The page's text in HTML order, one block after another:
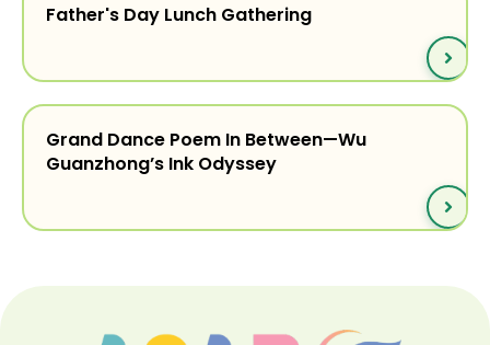
Father's Day Lunch Gathering
Grand Dance Poem In Between—Wu
Guanzhong’s Ink Odyssey